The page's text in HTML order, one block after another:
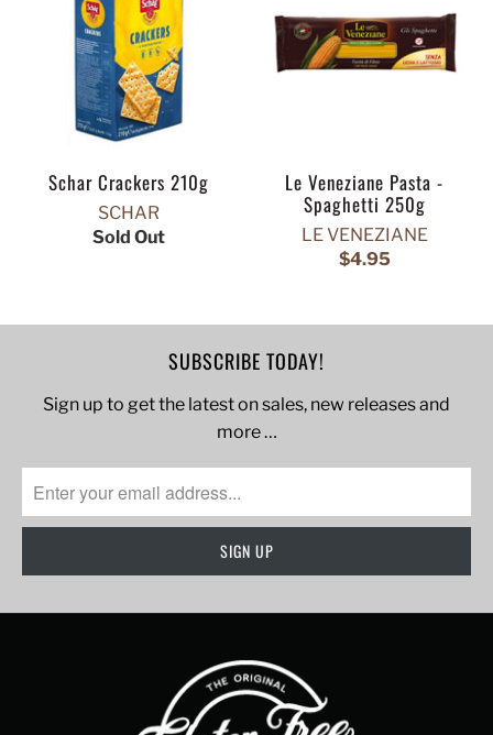
Schar Crackers 210g
SCHAR
Sold Out
Le Veneziane Pasta -
Spaghetti 250g
LE VENEZIANE
$4.95
SUBSCRIBE TODAY!
Sign up to get the latest on sales, new releases and
more …